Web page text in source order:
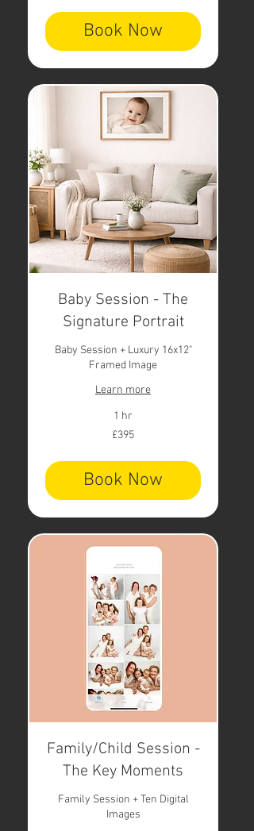
Book Now
Baby Session - The
Signature Portrait
Baby Session + Luxury 16x12"
Framed Image
Learn more
1 hr
£395
Book Now
Family/Child Session -
The Key Moments
Family Session + Ten Digital
Images